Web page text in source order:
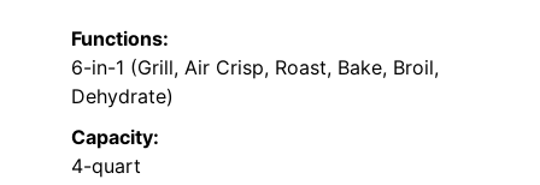
Functions:
6-in-1 (Grill, Air Crisp, Roast, Bake, Broil,
Dehydrate)
Capacity:
4-quart